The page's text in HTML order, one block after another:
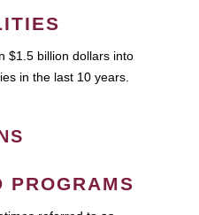
$1.5 billion dollars into
in the last 10 years.
PROGRAMS